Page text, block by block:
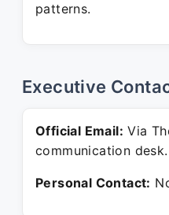
patterns.
Executive
Official Email: Via
communication desk.
Personal Contact: